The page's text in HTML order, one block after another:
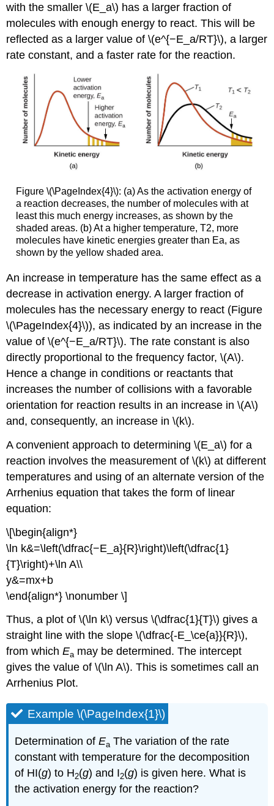
with the smaller \(E_a\) has a larger fraction of
molecules with enough energy to react. This will be
reflected as a larger value of \(e^{−E_a/RT}\), a larger
rate constant, and a faster rate for the reaction.
Figure \(\PageIndex{4}\): (a) As the activation energy of
a reaction decreases, the number of molecules with at
least this much energy increases, as shown by the
shaded areas. (b) At a higher temperature, T2, more
molecules have kinetic energies greater than Ea, as
shown by the yellow shaded area.
An increase in temperature has the same effect as a
decrease in activation energy. A larger fraction of
molecules has the necessary energy to react (Figure
\(\PageIndex{4}\)), as indicated by an increase in the
value of \(e^{−E_a/RT}\). The rate constant is also
directly proportional to the frequency factor, \(A\).
Hence a change in conditions or reactants that
increases the number of collisions with a favorable
orientation for reaction results in an increase in \(A\)
and, consequently, an increase in \(k\).
A convenient approach to determining \(E_a\) for a
reaction involves the measurement of \(k\) at different
temperatures and using of an alternate version of the
Arrhenius equation that takes the form of linear
equation:
\[\begin{align*}
\ln k&=\left(\dfrac{−E_a}{R}\right)\left(\dfrac{1}
{T}\right)+\ln A\\
y&=mx+b
\end{align*} \nonumber \]
Thus, a plot of \(\ln k\) versus \(\dfrac{1}{T}\) gives a
straight line with the slope \(\dfrac{-E_\ce{a}}{R}\),
from whichEa may be determined. The intercept
gives the value of \(\ln A\). This is sometimes call an
Arrhenius Plot.
Example \(\PageIndex{1}\)
Determination ofEa The variation of the rate
constant with temperature for the decomposition
of HI(g) to H2(g) and I2(g) is given here. What is
the activation energy for the reaction?